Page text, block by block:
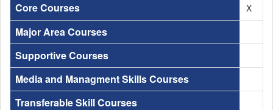
Core Courses X
Major Area Courses
Supportive Courses
Media and Managment Skills Courses
Transferable Skill Courses